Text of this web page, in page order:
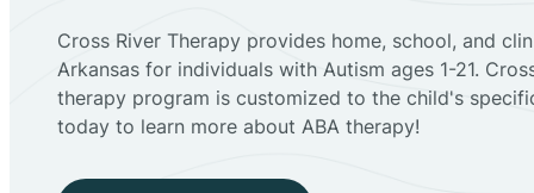
Cross River Therapy provides home, school, and
Arkansas for individuals with Autism ages 1-21.
therapy program is customized to the child's
today to learn more about ABA therapy!